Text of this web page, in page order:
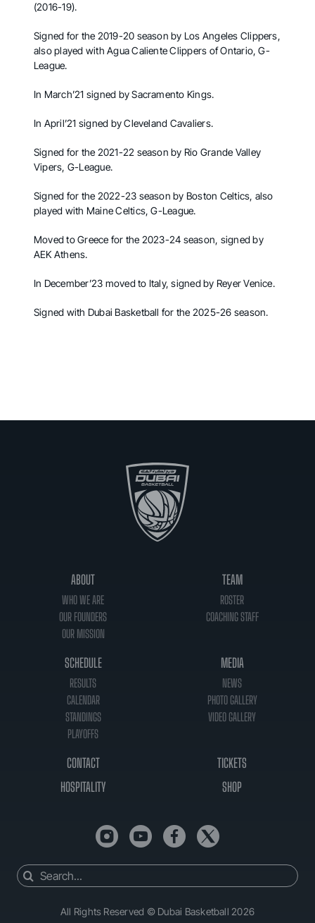
(2016-19).
Signed for the 2019-20 season by Los Angeles Clippers,
also played with Agua Caliente Clippers of Ontario, G-
League.
In March’21 signed by Sacramento Kings.
In April’21 signed by Cleveland Cavaliers.
Signed for the 2021-22 season by Rio Grande Valley
Vipers, G-League.
Signed for the 2022-23 season by Boston Celtics, also
played with Maine Celtics, G-League.
Moved to Greece for the 2023-24 season, signed by
AEK Athens.
In December’23 moved to Italy, signed by Reyer Venice.
Signed with Dubai Basketball for the 2025-26 season.
ABOUT
WHO WE ARE
OUR FOUNDERS
OUR MISSION
TEAM
ROSTER
COACHING STAFF
SCHEDULE
RESULTS
CALENDAR
STANDINGS
PLAYOFFS
MEDIA
NEWS
PHOTO GALLERY
VIDEO GALLERY
CONTACT
TICKETS
HOSPITALITY
SHOP
Search
for:
All Rights Reserved © Dubai Basketball 2026